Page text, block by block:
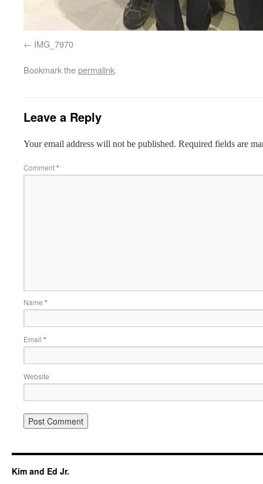
IMG_7970
Bookmark thepermalink.
Leave a Reply
Your email address will not be published. Required fields are
Comment*
Name *
Email *
Website
Kim and Ed Jr.